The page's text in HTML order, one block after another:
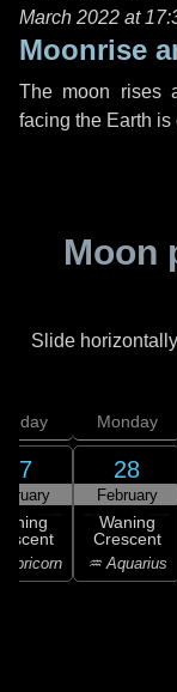
March 2022 at
Moonrise
The moon rises
facing the Earth
Moon
Slide
27
Monday
28
February
Waning
Crescent
♒ Aquarius